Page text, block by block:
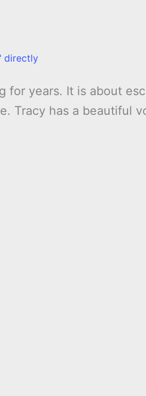
directly
for years. It is about
Tracy has a beautiful